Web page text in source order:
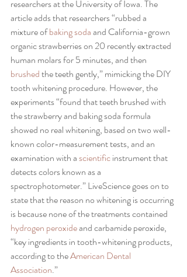
researchers at the University of Iowa. The
article adds that researchers “rubbed a
mixture of baking soda and California-grown
organic strawberries on 20 recently extracted
human molars for 5 minutes, and then
brushed the teeth gently,” mimicking the DIY
tooth whitening procedure. However, the
experiments “found that teeth brushed with
the strawberry and baking soda formula
showed no real whitening, based on two well-
known color-measurement tests, and an
examination with a scientific instrument that
detects colors known as a
spectrophotometer.” LiveScience goes on to
state that the reason no whitening is occurring
is because none of the treatments contained
hydrogen peroxide and carbamide peroxide,
“key ingredients in tooth-whitening products,
according to the American Dental
Association.”